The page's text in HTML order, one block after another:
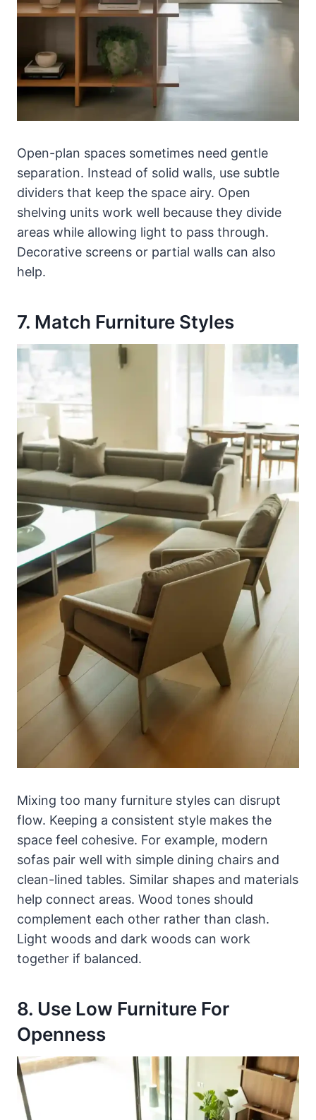
Open-plan spaces sometimes need gentle
separation. Instead of solid walls, use subtle
dividers that keep the space airy. Open
shelving units work well because they divide
areas while allowing light to pass through.
Decorative screens or partial walls can also
help.
7. Match Furniture Styles
Mixing too many furniture styles can disrupt
flow. Keeping a consistent style makes the
space feel cohesive. For example, modern
sofas pair well with simple dining chairs and
clean-lined tables. Similar shapes and materials
help connect areas. Wood tones should
complement each other rather than clash.
Light woods and dark woods can work
together if balanced.
8. Use Low Furniture For
Openness